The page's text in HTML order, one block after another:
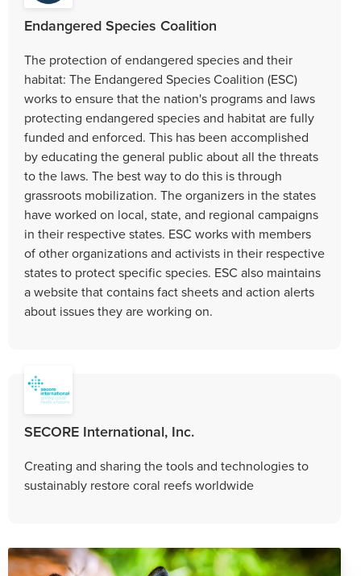
Endangered Species Coalition
The protection of endangered species and their
habitat: The Endangered Species Coalition (ESC)
works to ensure that the nation's programs and laws
protecting endangered species and habitat are fully
funded and enforced. This has been accomplished
by educating the general public about all the threats
to the laws. The best way to do this is through
grassroots mobilization. The organizers in the states
have worked on local, state, and regional campaigns
in their respective states. ESC works with members
of other organizations and activists in their respective
states to protect specific species. ESC also maintains
a website that contains fact sheets and action alerts
about issues they are working on.
SECORE International, Inc.
Creating and sharing the tools and technologies to
sustainably restore coral reefs worldwide